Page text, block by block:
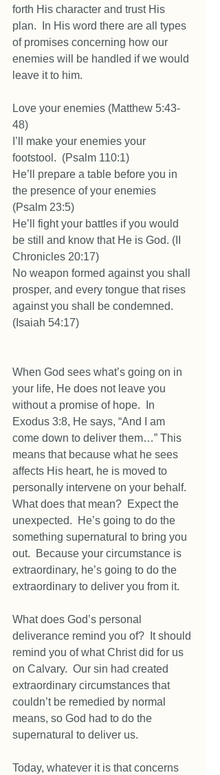
forth His character and trust His
plan.  In His word there are all types
of promises concerning how our
enemies will be handled if we would
leave it to him.
Love your enemies (Matthew 5:43-
48)
I’ll make your enemies your
footstool.  (Psalm 110:1)
He’ll prepare a table before you in
the presence of your enemies
(Psalm 23:5)
He’ll fight your battles if you would
be still and know that He is God. (II
Chronicles 20:17)
No weapon formed against you shall
prosper, and every tongue that rises
against you shall be condemned.
(Isaiah 54:17)
When God sees what’s going on in
your life, He does not leave you
without a promise of hope.  In
Exodus 3:8, He says, “And I am
come down to deliver them…” This
means that because what he sees
affects His heart, he is moved to
personally intervene on your behalf.
What does that mean?  Expect the
unexpected.  He’s going to do the
something supernatural to bring you
out.  Because your circumstance is
extraordinary, he’s going to do the
extraordinary to deliver you from it.
What does God’s personal
deliverance remind you of?  It should
remind you of what Christ did for us
on Calvary.  Our sin had created
extraordinary circumstances that
couldn’t be remedied by normal
means, so God had to do the
supernatural to deliver us.
Today, whatever it is that concerns